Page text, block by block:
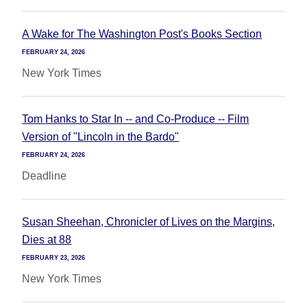
A Wake for The Washington Post's Books Section
FEBRUARY 24, 2026
New York Times
Tom Hanks to Star In -- and Co-Produce -- Film
Version of "Lincoln in the Bardo"
FEBRUARY 24, 2026
Deadline
Susan Sheehan, Chronicler of Lives on the Margins,
Dies at 88
FEBRUARY 23, 2026
New York Times